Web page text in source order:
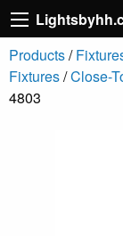
Products/
Fixtures/Close-
4803